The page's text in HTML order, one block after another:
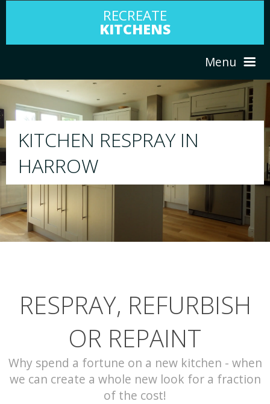
RECREATE
KITCHENS
Menu
ABOUT US
PORTFOLIO
CONTACT
RESPRAY
We will respray your existing kitchen
your choice
RESPRAY, REFURBISH
OR REPAINT
Why spend a fortune on a new kitchen - when
we can create a whole new look for a fraction
of the cost!